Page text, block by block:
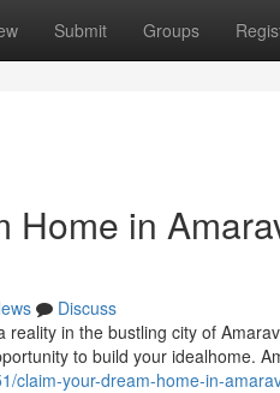
Submit Groups
Home in
Discuss
in the bustling city of
to build your idealhome.
claim-your-dream-home-in-